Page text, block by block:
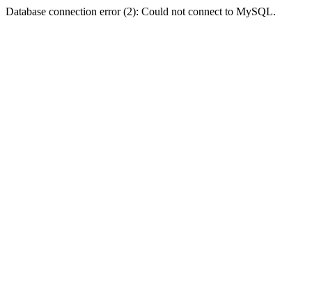
Database connection error (2): Could not connect to MySQL.